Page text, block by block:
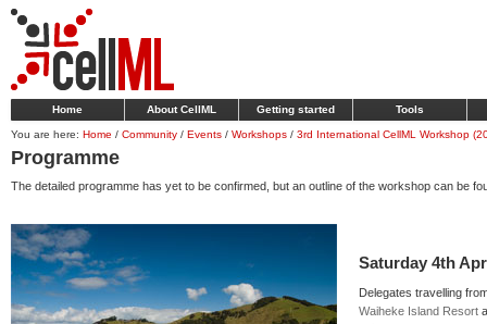
Home About CellML Getting started Tools
You are here: Home / Community / Events / Workshops / 3rd International CellML Workshop
Programme
The detailed programme has yet to be confirmed, but an outline of the workshop can be
Saturday 4th
Delegates travelling
Waiheke Island Resort